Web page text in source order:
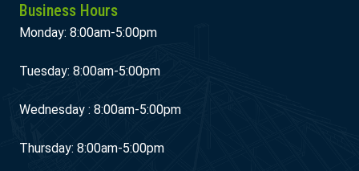
Business Hours
Monday: 8:00am-5:00pm
Tuesday: 8:00am-5:00pm
Wednesday : 8:00am-5:00pm
Thursday: 8:00am-5:00pm